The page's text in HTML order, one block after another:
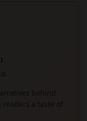
behind
a taste of